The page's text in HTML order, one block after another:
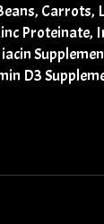
Proteinate,
D3